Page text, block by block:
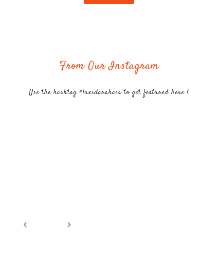
From Our Instagram
Use the hashtag #luxidarahair to get featured here !